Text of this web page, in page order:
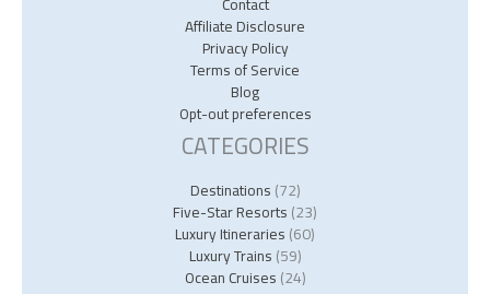
Affiliate Disclosure
Privacy Policy
Terms of Service
Blog
Opt-out preferences
CATEGORIES
Destinations(72)
Five-Star Resorts(23)
Luxury Itineraries(60)
Luxury Trains(59)
Ocean Cruises(24)